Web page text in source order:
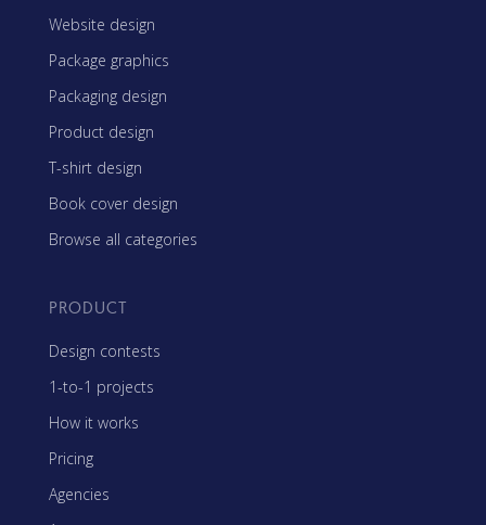
Website design
Package graphics
Packaging design
Product design
T-shirt design
Book cover design
Browse all categories
PRODUCT
Design contests
1-to-1 projects
How it works
Pricing
Agencies